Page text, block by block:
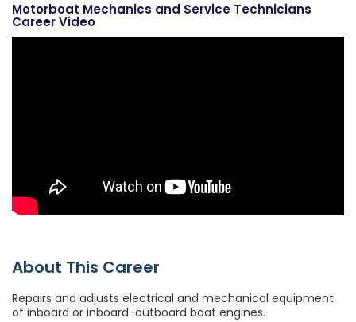
Motorboat Mechanics and Service Technicians
Career Video
About This Career
Repairs and adjusts electrical and mechanical equipment
of inboard or inboard-outboard boat engines.